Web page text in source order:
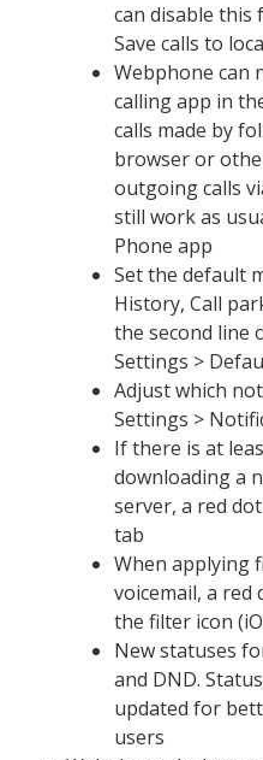
can disable this
Save calls to
Webphone can
calling app in
calls made by
browser or
outgoing calls
still work as
Phone app
Set the default
History, Call
the second line
Settings >
Adjust which
Settings >
If there is at
downloading a
server, a red
tab
When applying
voicemail, a red
the filter icon
New statuses
and DND.
updated for
users